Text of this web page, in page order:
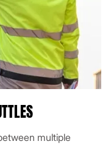
multiple